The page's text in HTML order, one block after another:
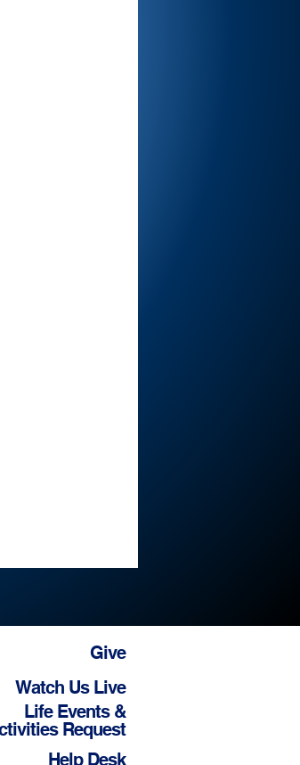
Give
Watch Us Live
Life Events &
Request
Help Desk